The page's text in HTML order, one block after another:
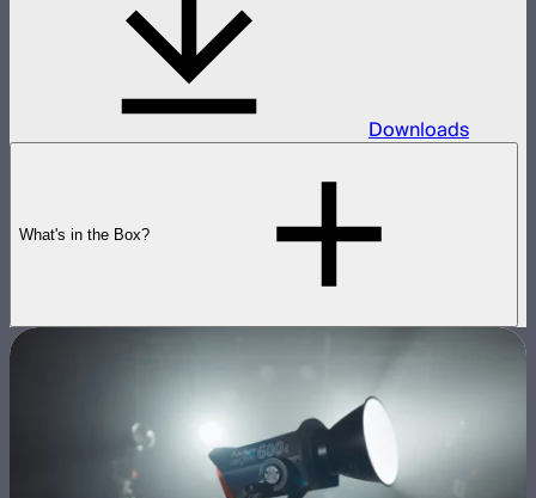
Downloads
What's in the Box?